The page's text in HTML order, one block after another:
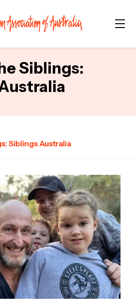
Siblings:
Siblings Australia